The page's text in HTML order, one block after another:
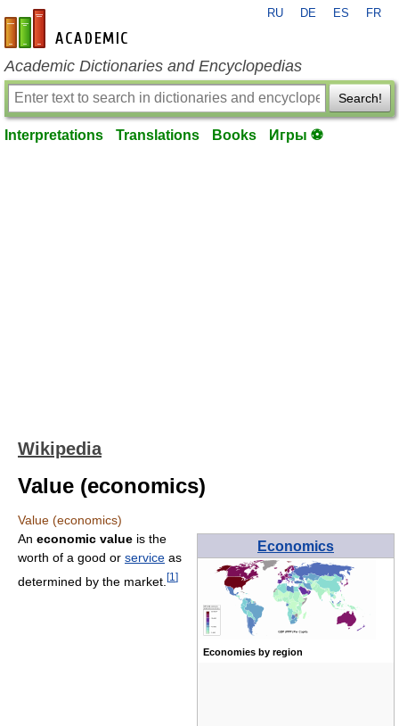
en-academic.com
RU DE ES FR
Academic Dictionaries and Encyclopedias
Search!
Interpretations Translations Books Игры ⚽
Wikipedia
Value (economics)
Value (economics)
Economics
Economies by region
An economic value is the
worth of a good or service as
determined by the market. [1 ]